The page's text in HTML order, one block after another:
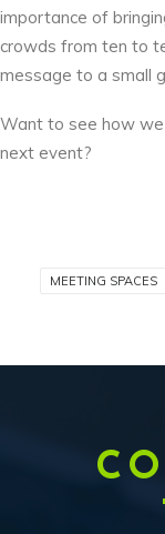
importance of
crowds from ten to
message to a small
Want to see how
next event?
MEETING SPACES